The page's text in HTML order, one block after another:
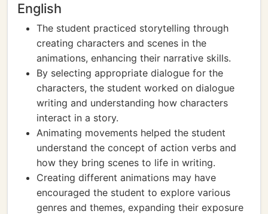
English
The student practiced storytelling through
creating characters and scenes in the
animations, enhancing their narrative skills.
By selecting appropriate dialogue for the
characters, the student worked on dialogue
writing and understanding how characters
interact in a story.
Animating movements helped the student
understand the concept of action verbs and
how they bring scenes to life in writing.
Creating different animations may have
encouraged the student to explore various
genres and themes, expanding their exposure